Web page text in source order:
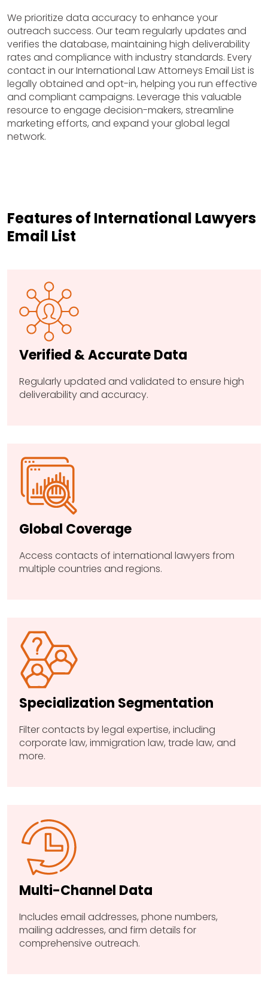
We prioritize data accuracy to enhance your
outreach success. Our team regularly updates and
verifies the database, maintaining high deliverability
rates and compliance with industry standards. Every
contact in our International Law Attorneys Email List is
legally obtained and opt-in, helping you run effective
and compliant campaigns. Leverage this valuable
resource to engage decision-makers, streamline
marketing efforts, and expand your global legal
network.
Features of International Lawyers
Email List
Verified & Accurate Data
Regularly updated and validated to ensure high
deliverability and accuracy.
Global Coverage
Access contacts of international lawyers from
multiple countries and regions.
Specialization Segmentation
Filter contacts by legal expertise, including
corporate law, immigration law, trade law, and
more.
Multi-Channel Data
Includes email addresses, phone numbers,
mailing addresses, and firm details for
comprehensive outreach.